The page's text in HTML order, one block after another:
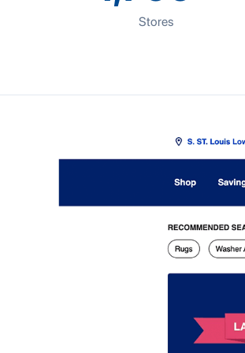
Stores